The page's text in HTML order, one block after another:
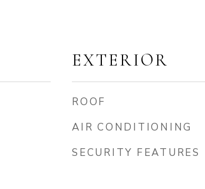
EXTERIOR
ROOF
AIR CONDITIONING
SECURITY FEATURES